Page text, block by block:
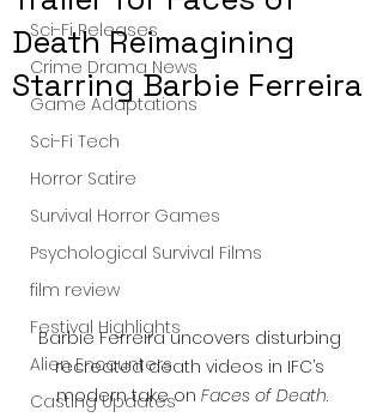
Sci-Fi Releases
Crime Drama News
Game Adaptations
Sci-Fi Tech
Horror Satire
Survival Horror Games
Psychological Survival Films
film review
Festival Highlights
Alien Encounters
Casting Updates
Death Reimagining
Starring Barbie Ferreira
Barbie Ferreira uncovers disturbing
recreated death videos in IFC’s
modern take on Faces of Death.